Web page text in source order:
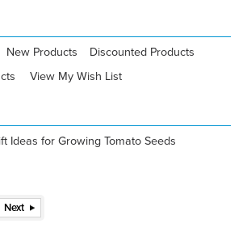
New Products
Discounted Products
View My Wish List
Ideas for Growing Tomato Seeds
Next